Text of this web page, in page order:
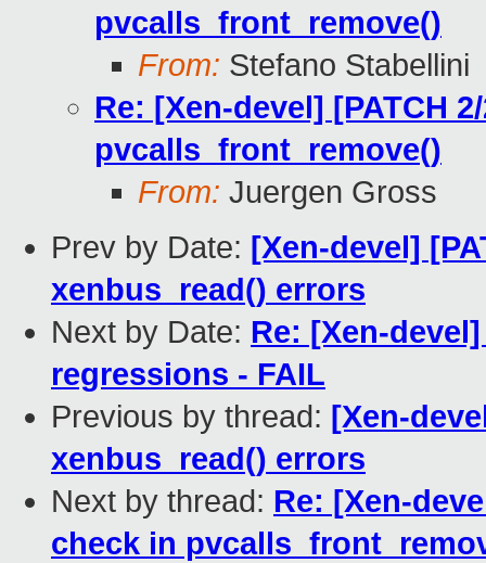
pvcalls_front_remove()
From: Stefano Stabellini
Re: [Xen-devel] [PATCH
pvcalls_front_remove()
From: Juergen Gross
Prev by Date: [Xen-devel]
xenbus_read() errors
Next by Date: Re: [Xen-
regressions - FAIL
Previous by thread: [Xen-
xenbus_read() errors
Next by thread: Re: [Xen-
check in